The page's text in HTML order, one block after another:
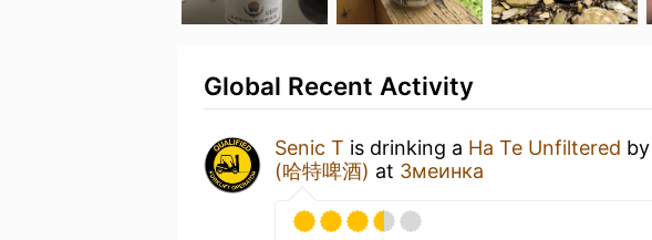
Global Recent Activity
Senic T is drinking a Ha Te Unfiltered by
(哈特啤酒) at Змеинка